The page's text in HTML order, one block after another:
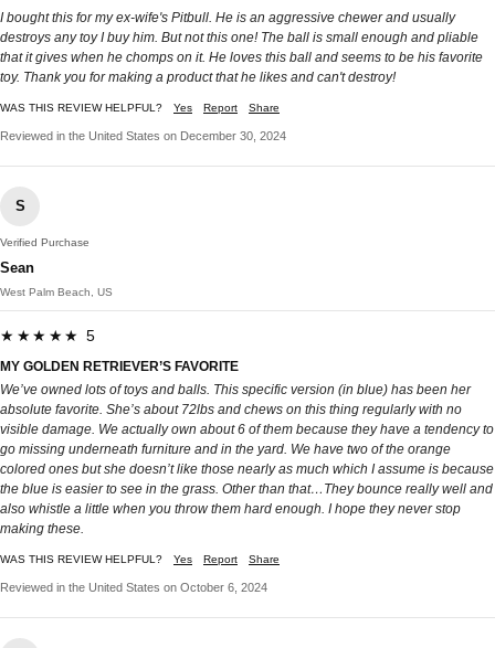
I bought this for my ex-wife's Pitbull. He is an aggressive chewer and usually
destroys any toy I buy him. But not this one! The ball is small enough and pliable
that it gives when he chomps on it. He loves this ball and seems to be his favorite
toy. Thank you for making a product that he likes and can't destroy!
WAS THIS REVIEW HELPFUL? Yes Report Share
Reviewed in the United States on December 30, 2024
S
Verified Purchase
Sean
West Palm Beach, US
★★★★★ 5
MY GOLDEN RETRIEVER’S FAVORITE
We’ve owned lots of toys and balls. This specific version (in blue) has been her
absolute favorite. She’s about 72lbs and chews on this thing regularly with no
visible damage. We actually own about 6 of them because they have a tendency to
go missing underneath furniture and in the yard. We have two of the orange
colored ones but she doesn’t like those nearly as much which I assume is because
the blue is easier to see in the grass. Other than that…They bounce really well and
also whistle a little when you throw them hard enough. I hope they never stop
making these.
WAS THIS REVIEW HELPFUL? Yes Report Share
Reviewed in the United States on October 6, 2024